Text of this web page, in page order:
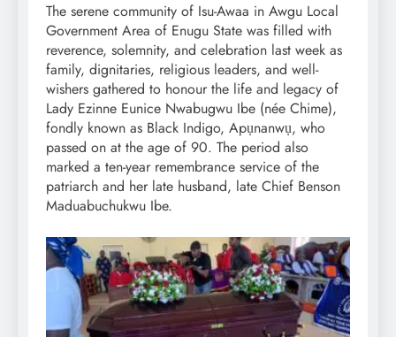
The serene community of Isu-Awaa in Awgu Local
Government Area of Enugu State was filled with
reverence, solemnity, and celebration last week as
family, dignitaries, religious leaders, and well-
wishers gathered to honour the life and legacy of
Lady Ezinne Eunice Nwabugwu Ibe (née Chime),
fondly known as Black Indigo, Apụnanwụ, who
passed on at the age of 90. The period also
marked a ten-year remembrance service of the
patriarch and her late husband, late Chief Benson
Maduabuchukwu Ibe.